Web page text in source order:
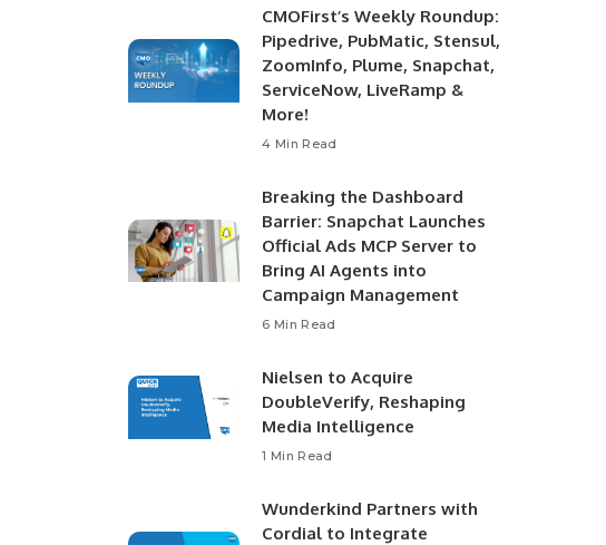
CMOFirst’s Weekly Roundup:
Pipedrive, PubMatic, Stensul,
ZoomInfo, Plume, Snapchat,
ServiceNow, LiveRamp &
More!
4 Min Read
Breaking the Dashboard
Barrier: Snapchat Launches
Official Ads MCP Server to
Bring AI Agents into
Campaign Management
6 Min Read
Nielsen to Acquire
DoubleVerify, Reshaping
Media Intelligence
1 Min Read
Wunderkind Partners with
Cordial to Integrate